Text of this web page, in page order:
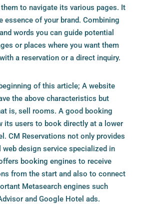
to navigate its various pages. It
essence of your brand. Combining
words you can guide potential
or places where you want them
a reservation or a direct inquiry.
of this article; A website
the above characteristics but
is, sell rooms. A good booking
its users to book directly at a lower
CM Reservations not only provides
design service specialized in
booking engines to receive
from the start and also to connect
Metasearch engines such
and Google Hotel ads.